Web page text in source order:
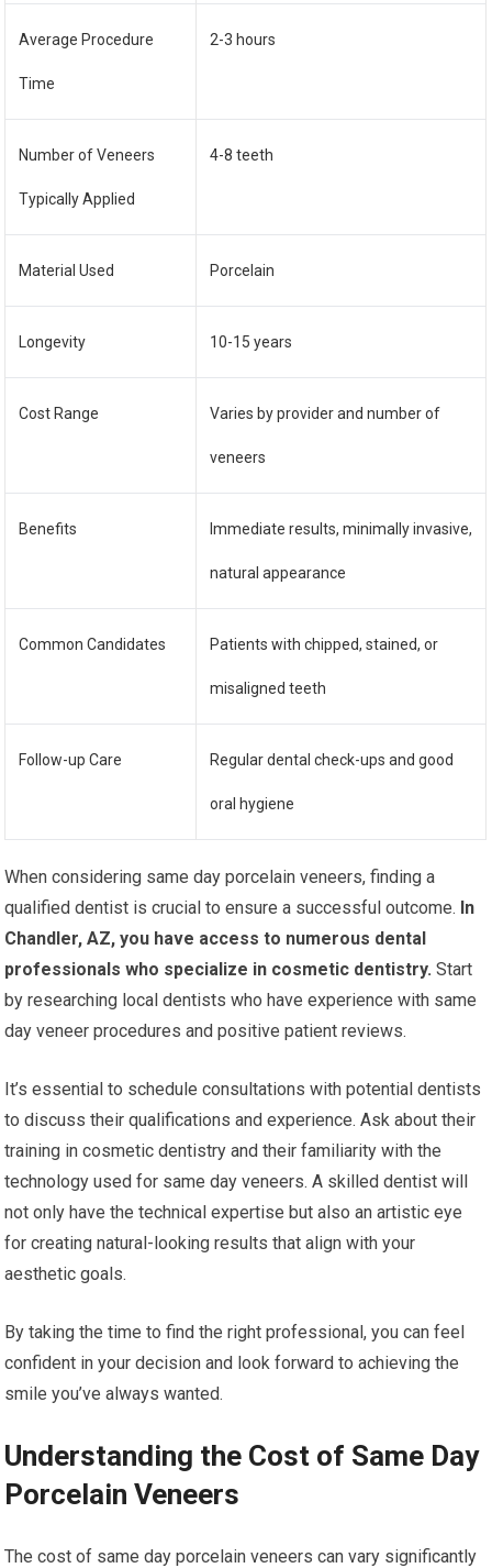
Average Procedure
Time
2-3 hours
Number of Veneers
Typically Applied
4-8 teeth
Material Used Porcelain
Longevity 10-15 years
Cost Range Varies by provider and number of
veneers
Benefits Immediate results, minimally invasive,
natural appearance
Common Candidates Patients with chipped, stained, or
misaligned teeth
Follow-up Care Regular dental check-ups and good
oral hygiene
When considering same day porcelain veneers, finding a
qualified dentist is crucial to ensure a successful outcome. In
Chandler, AZ, you have access to numerous dental
professionals who specialize in cosmetic dentistry. Start
by researching local dentists who have experience with same
day veneer procedures and positive patient reviews.
It’s essential to schedule consultations with potential dentists
to discuss their qualifications and experience. Ask about their
training in cosmetic dentistry and their familiarity with the
technology used for same day veneers. A skilled dentist will
not only have the technical expertise but also an artistic eye
for creating natural-looking results that align with your
aesthetic goals.
By taking the time to find the right professional, you can feel
confident in your decision and look forward to achieving the
smile you’ve always wanted.
Understanding the Cost of Same Day
Porcelain Veneers
The cost of same day porcelain veneers can vary significantly